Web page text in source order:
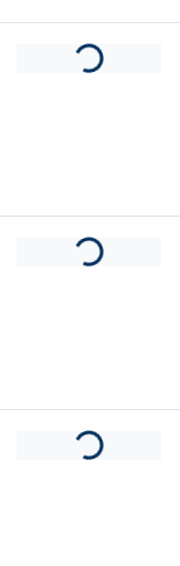
Loading...
Loading...
Loading...